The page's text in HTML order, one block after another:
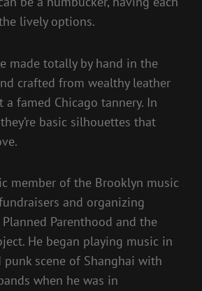
lively options.
made totally by hand in the
crafted from wealthy leather
famed Chicago tannery. In
basic silhouettes that
member of the Brooklyn music
and organizing
Parenthood and the
He began playing music in
scene of Shanghai with
when he was in